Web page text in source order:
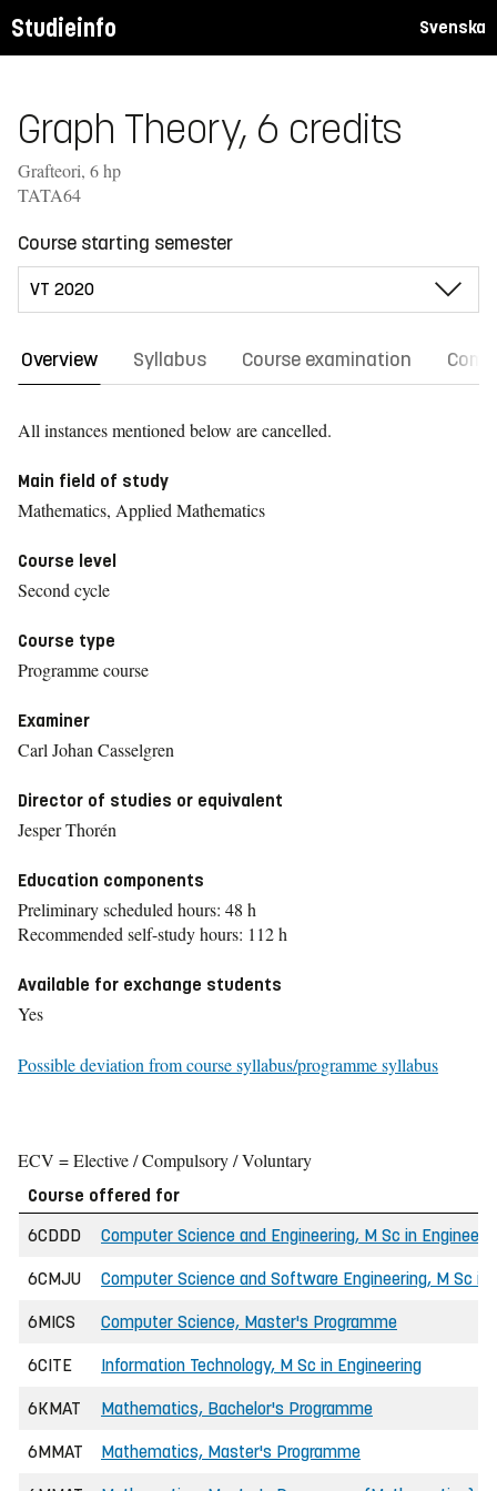
Studieinfo Svenska
Graph Theory, 6 credits
Grafteori, 6 hp
TATA64
Course starting semester
Overview Syllabus Course examination
All instances mentioned below are cancelled.
Main field of study
Mathematics, Applied Mathematics
Course level
Second cycle
Course type
Programme course
Examiner
Carl Johan Casselgren
Director of studies or equivalent
Jesper Thorén
Education components
Preliminary scheduled hours: 48 h
Recommended self-study hours: 112 h
Available for exchange students
Yes
Possible deviation from course syllabus/programme syllabus
ECV = Elective / Compulsory / Voluntary
Course offered for
6CDDD
Computer Science and Engineering, M Sc in
6CMJU Computer Science and Software Engineering, M Sc in
6MICS Computer Science, Master's Programme
6CITE Information Technology, M Sc in Engineering
6KMAT Mathematics, Bachelor's Programme
6MMAT Mathematics, Master's Programme